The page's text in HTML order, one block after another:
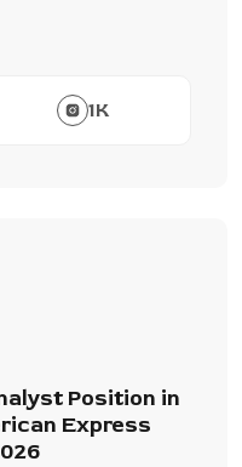
1K
Position in
Express